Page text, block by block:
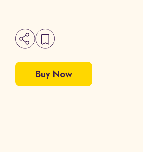
Buy Now